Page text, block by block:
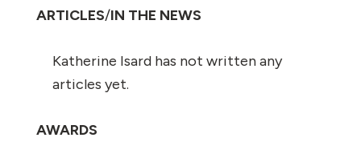
ARTICLES/IN THE NEWS
Katherine Isard has not written any
articles yet.
AWARDS